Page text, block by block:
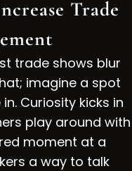
Trade
trade shows blur
imagine a spot
Curiosity kicks in
play around with
moment at a
a way to talk